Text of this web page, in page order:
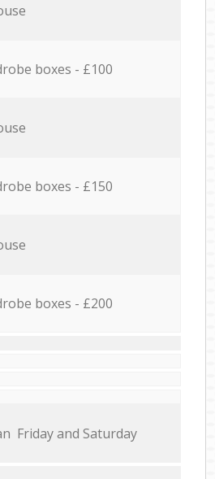
boxes - £100
boxes - £150
boxes - £200
Friday and Saturday